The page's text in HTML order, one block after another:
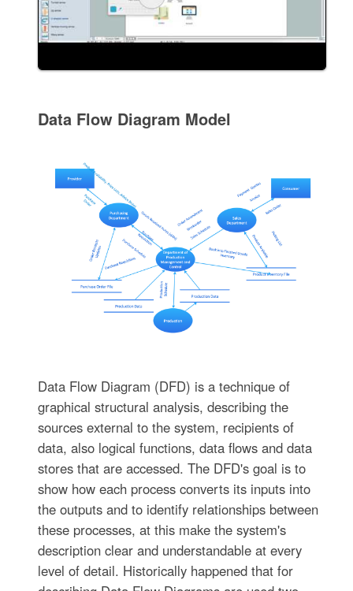
Data Flow Diagram Model
Data Flow Diagram (DFD) is a technique of
graphical structural analysis, describing the
sources external to the system, recipients of
data, also logical functions, data flows and data
stores that are accessed. The DFD's goal is to
show how each process converts its inputs into
the outputs and to identify relationships between
these processes, at this make the system's
description clear and understandable at every
level of detail. Historically happened that for